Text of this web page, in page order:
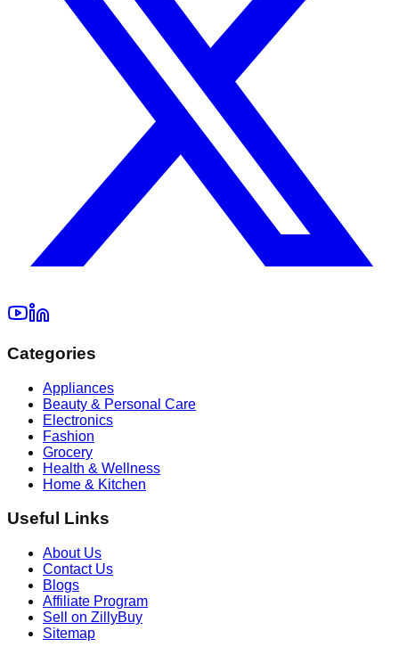
Categories
Appliances
Beauty & Personal Care
Electronics
Fashion
Grocery
Health & Wellness
Home & Kitchen
Useful Links
About Us
Contact Us
Blogs
Affiliate Program
Sell on ZillyBuy
Sitemap